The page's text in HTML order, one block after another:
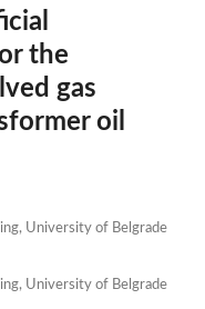
the
gas
oil
University of Belgrade
University of Belgrade